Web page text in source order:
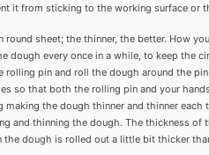
it from sticking to the working surface or
sheet; the thinner, the better. How
every once in a while, to keep the
pin and roll the dough around the
so that both the rolling pin and your
the dough thinner and thinner each
and thinning the dough. The thickness of
dough is rolled out a little bit thicker